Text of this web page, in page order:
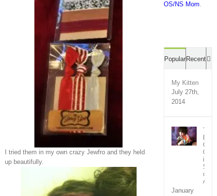
I tried them in my own crazy Jewfro and they held
up beautifully.
OS/NS Mom.
Popular Recent
My Kitten
July 27th,
2014
The
Out
in
of
Ari
January